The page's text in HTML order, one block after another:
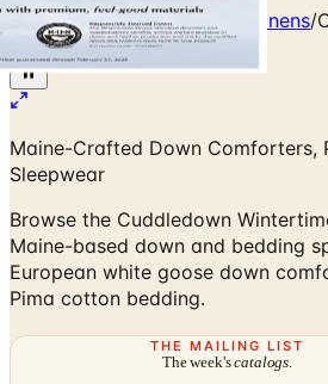
Home/Premium Bedding & Linens/
Wintertime 2025 Catalog
Maine-Crafted Down Comforters,
Sleepwear
Browse the Cuddledown
Maine-based down and bedding
European white goose down
Pima cotton bedding.
THE MAILING LIST
The week'scatalogs